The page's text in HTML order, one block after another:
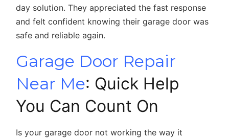
day solution. They appreciated the fast response
and felt confident knowing their garage door was
safe and reliable again.
Garage Door Repair
Near Me: Quick Help
You Can Count On
Is your garage door not working the way it